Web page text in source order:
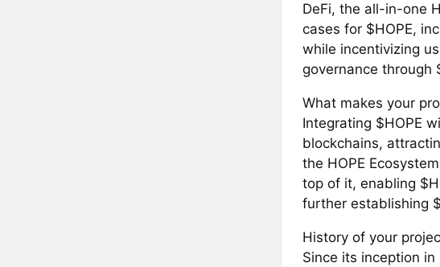
DeFi, the all-in-one
cases for $HOPE,
while incentivizing
governance through
What makes your
Integrating $HOPE
blockchains,
the HOPE
top of it, enabling
further establishing
History of your
Since its inception